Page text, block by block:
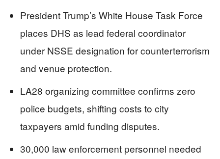
President Trump’s White House Task Force
places DHS as lead federal coordinator
under NSSE designation for counterterrorism
and venue protection.
LA28 organizing committee confirms zero
police budgets, shifting costs to city
taxpayers amid funding disputes.
30,000 law enforcement personnel needed